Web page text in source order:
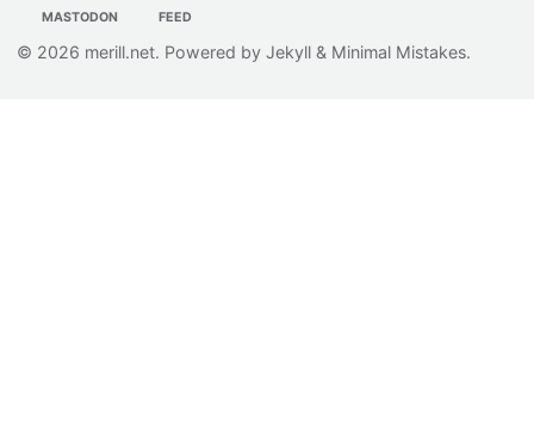
MASTODON FEED
© 2026 merill.net. Powered byJekyll & Minimal Mistakes.